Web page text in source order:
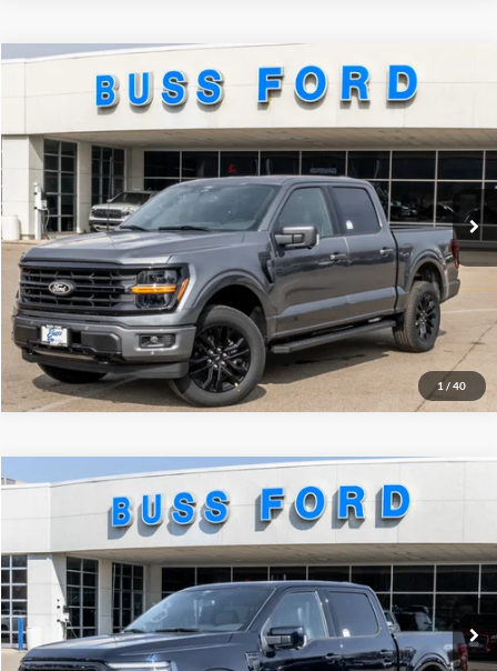
1 / 40
Ford F-150 XLT
Price Drop
VIN:1FTFW3LD9TFA13825Stock:T2189T
Courtesy Vehicle Ext.
BUSS SAVINGS
-$14,000
Plus Doc Fee:
INTERNET PRICE
$59,632
Click To Call
Call Us at 815-385-2000
Compare Vehicle
Ford F-150Lariat®
VIN:1FTFW5LD0TFA34994Stock:T2206T
In Stock Ext.
BUSS SAVINGS
-$8,040
Plus Doc Fee:
INTERNET PRICE
$67,017
Compare Vehicle